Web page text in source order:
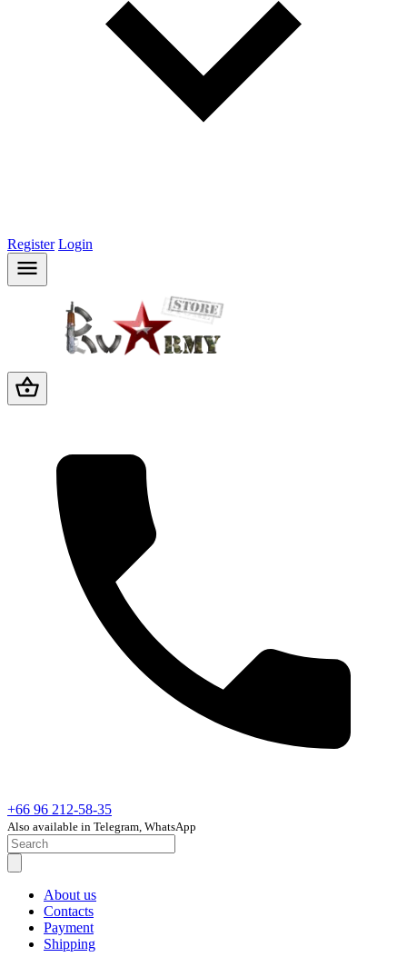
Register Login
+66 96 212-58-35
Also available in Telegram, WhatsApp
About us
Contacts
Payment
Shipping